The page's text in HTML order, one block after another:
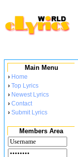
Main Menu
› Home
› Top Lyrics
› Newest Lyrics
› Contact
› Submit Lyrics
Members Area